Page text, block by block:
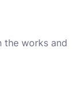
the works and